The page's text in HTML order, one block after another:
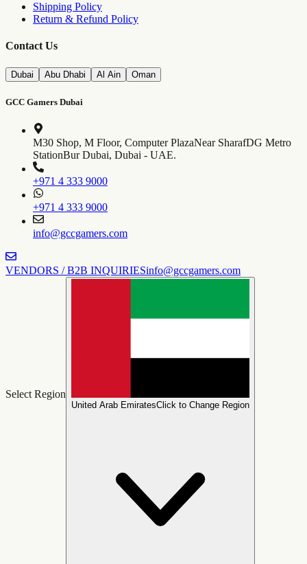
Shipping Policy
Return & Refund Policy
Contact Us
Dubai Abu Dhabi Al Ain Oman
GCC Gamers Dubai
M30 Shop, M Floor, Computer PlazaNear SharafDG Metro
StationBur Dubai, Dubai - UAE.
+971 4 333 9000
+971 4 333 9000
info@gccgamers.com
VENDORS / B2B INQUIRIESinfo@gccgamers.com
Select Region
United Arab EmiratesClick to Change Region